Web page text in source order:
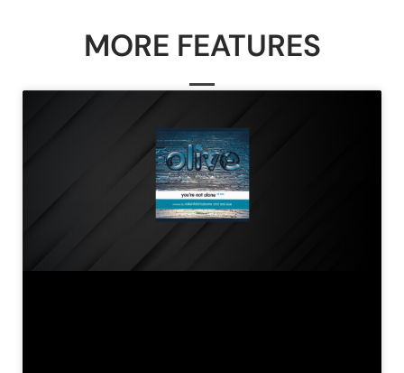
MORE FEATURES